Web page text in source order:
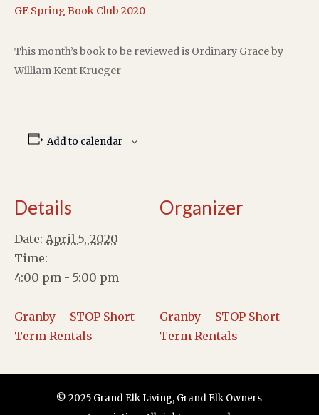
GE Spring Book Club 2020
This month’s book to be reviewed is Ordinary Grace by
William Kent Krueger
Add to calendar
Details
Date: April 5, 2020
Time:
4:00 pm - 5:00 pm
Organizer
Granby – STOP Short
Term Rentals
Granby – STOP Short
Term Rentals
© 2025 Grand Elk Living, Grand Elk Owners